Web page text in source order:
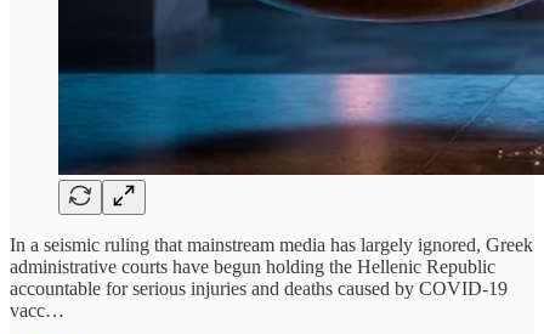
In a seismic ruling that mainstream media has largely ignored, Greek
administrative courts have begun holding the Hellenic Republic
accountable for serious injuries and deaths caused by COVID-19
vacc…